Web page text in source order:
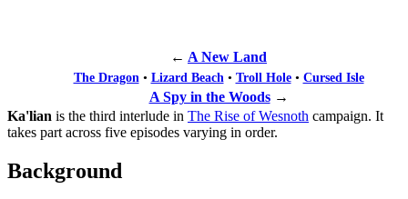
← A New Land
The Dragon • Lizard Beach • Troll Hole• Cursed Isle
A Spy in the Woods→
Ka'lian is the third interlude in The Rise of Wesnoth campaign. It
takes part across five episodes varying in order.
Background